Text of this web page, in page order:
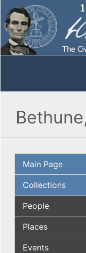
Main Page
Collections
People
Places
Events